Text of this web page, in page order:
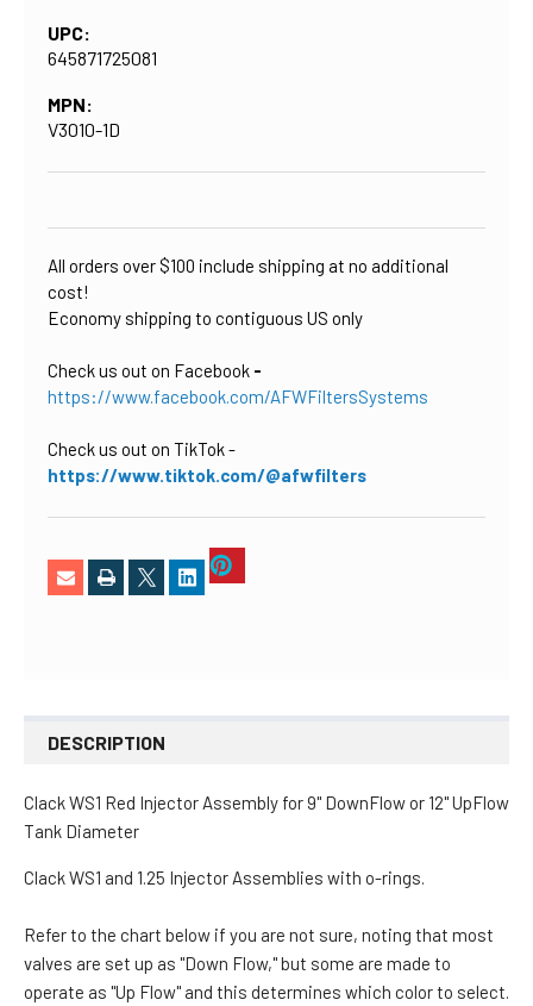
UPC:
645871725081
MPN:
V3010-1D
CURRENT
STOCK:
All orders over $100 include shipping at no additional
cost!
Economy shipping to contiguous US only
Check us out on Facebook -
https://www.facebook.com/AFWFiltersSystems
Check us out on TikTok-
https://www.tiktok.com/@afwfilters
DESCRIPTION
Clack WS1 Red Injector Assembly for 9" DownFlow or 12" UpFlow
Tank Diameter
Clack WS1 and 1.25 Injector Assemblies with o-rings.
Refer to the chart below if you are not sure, noting that most
valves are set up as "Down Flow," but some are made to
operate as "Up Flow" and this determines which color to select.